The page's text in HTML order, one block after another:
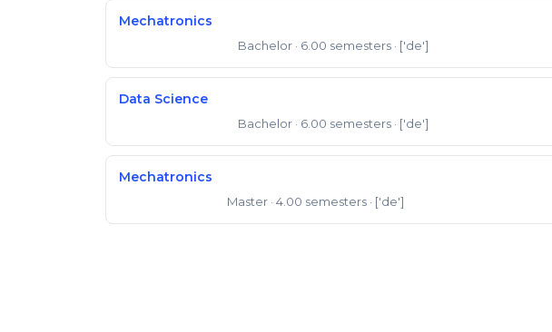
Mechatronics
Bachelor · 6.00 semesters · ['de']
Data Science
Bachelor · 6.00 semesters · ['de']
Mechatronics
Master · 4.00 semesters · ['de']